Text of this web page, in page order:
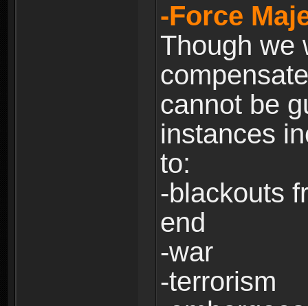
-Force
Though we
cannot be
instances
to:
-blackouts
end
-war
-terrorism